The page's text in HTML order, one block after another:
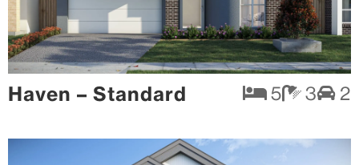
Haven – Standard 5 3 2